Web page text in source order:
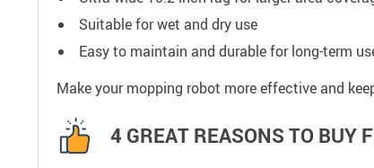
Suitable for wet and dry use
Easy to maintain and durable for long-term
Make your mopping robot more effective and
4 GREAT REASONS TO BUY